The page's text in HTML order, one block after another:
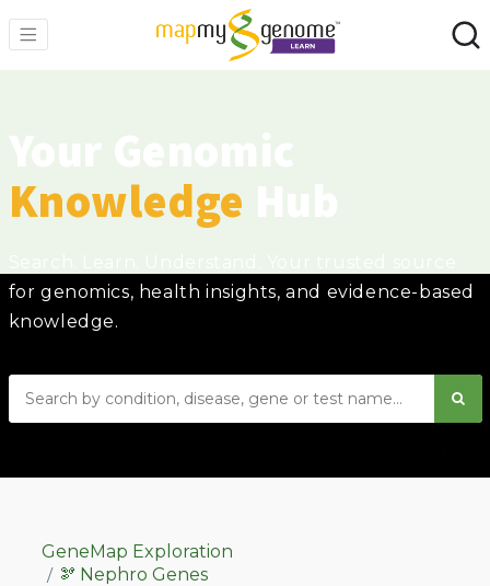
Knowledge
for genomics, health insights, and evidence-based
knowledge.
GeneMap Exploration
🫘 Nephro Genes